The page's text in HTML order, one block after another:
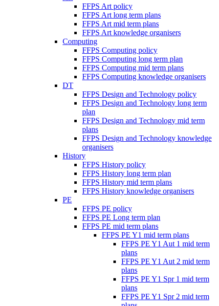
FFPS Art policy
FFPS Art long term plans
FFPS Art mid term plans
FFPS Art knowledge organisers
Computing
FFPS Computing policy
FFPS Computing long term plan
FFPS Computing mid term plans
FFPS Computing knowledge organisers
DT
FFPS Design and Technology policy
FFPS Design and Technology long term
plan
FFPS Design and Technology mid term
plans
FFPS Design and Technology knowledge
organisers
History
FFPS History policy
FFPS History long term plan
FFPS History mid term plans
FFPS History knowledge organisers
PE
FFPS PE policy
FFPS PE Long term plan
FFPS PE mid term plans
FFPS PE Y1 mid term plans
FFPS PE Y1 Aut 1 mid term
plans
FFPS PE Y1 Aut 2 mid term
plans
FFPS PE Y1 Spr 1 mid term
plans
FFPS PE Y1 Spr 2 mid term